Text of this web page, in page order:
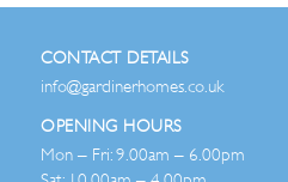
CONTACT DETAILS
info@gardinerhomes.co.uk
OPENING HOURS
Mon – Fri: 9.00am – 6.00pm